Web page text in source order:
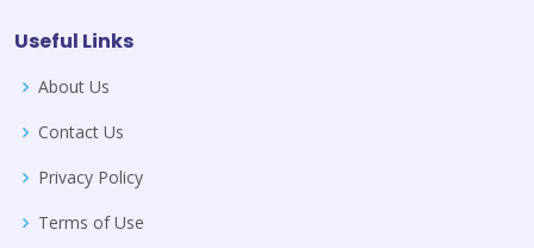
Useful Links
About Us
Contact Us
Privacy Policy
Terms of Use